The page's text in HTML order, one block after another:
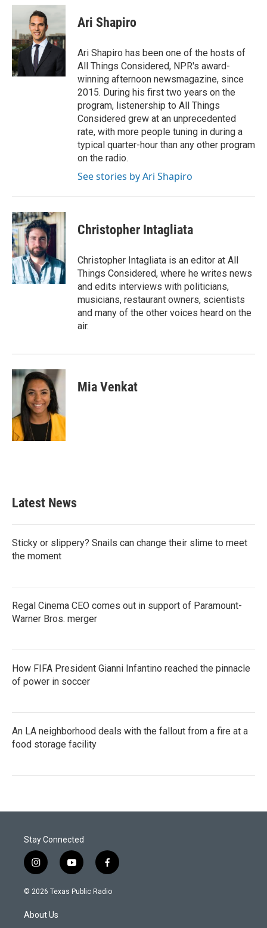
c
b
o
o
k
i
t
t
e
r
n
d
I
n
Ari Shapiro
Ari Shapiro has been one of the hosts of
All Things Considered, NPR's award-
winning afternoon newsmagazine, since
2015. During his first two years on the
program, listenership to All Things
Considered grew at an unprecedented
rate, with more people tuning in during a
typical quarter-hour than any other program
on the radio.
See stories by Ari Shapiro
Christopher Intagliata
Christopher Intagliata is an editor at All
Things Considered, where he writes news
and edits interviews with politicians,
musicians, restaurant owners, scientists
and many of the other voices heard on the
air.
Mia Venkat
Latest News
Sticky or slippery? Snails can change their slime to meet
the moment
Regal Cinema CEO comes out in support of Paramount-
Warner Bros. merger
How FIFA President Gianni Infantino reached the pinnacle
of power in soccer
An LA neighborhood deals with the fallout from a fire at a
food storage facility
Stay Connected
i
n
s
a
g
y
o
u
f
a
c
© 2026 Texas Public Radio
About Us